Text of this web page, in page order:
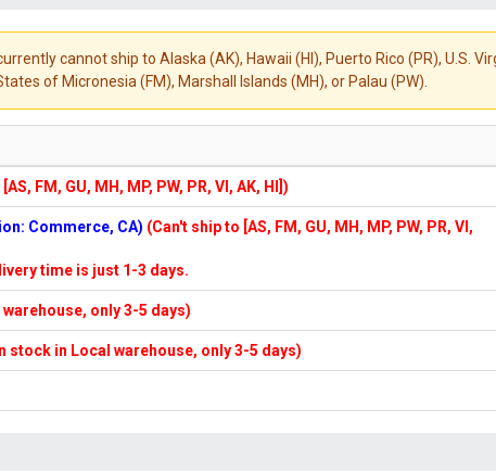
cannot ship to Alaska (AK), Hawaii (HI), Puerto Rico (PR), U.S.
of Micronesia (FM), Marshall Islands (MH), or Palau (PW).
FM, GU, MH, MP, PW, PR, VI, AK, HI])
Commerce, CA) (Can't ship to [AS, FM, GU, MH, MP, PW, PR, VI,
time is just 1-3 days.
only 3-5 days)
stock in Local warehouse, only 3-5 days)